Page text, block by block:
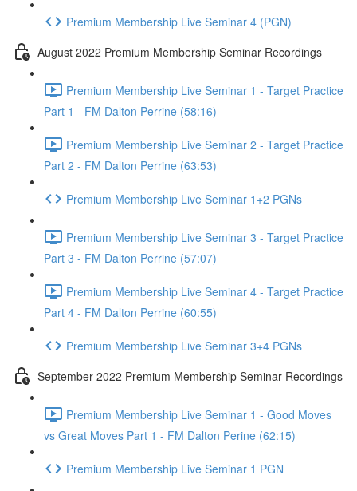
Premium Membership Live Seminar 4 (PGN)
August 2022 Premium Membership Seminar Recordings
Premium Membership Live Seminar 1 - Target Practice
Part 1 - FM Dalton Perrine (58:16)
Premium Membership Live Seminar 2 - Target Practice
Part 2 - FM Dalton Perrine (63:53)
Premium Membership Live Seminar 1+2 PGNs
Premium Membership Live Seminar 3 - Target Practice
Part 3 - FM Dalton Perrine (57:07)
Premium Membership Live Seminar 4 - Target Practice
Part 4 - FM Dalton Perrine (60:55)
Premium Membership Live Seminar 3+4 PGNs
September 2022 Premium Membership Seminar Recordings
Premium Membership Live Seminar 1 - Good Moves
vs Great Moves Part 1 - FM Dalton Perine (62:15)
Premium Membership Live Seminar 1 PGN